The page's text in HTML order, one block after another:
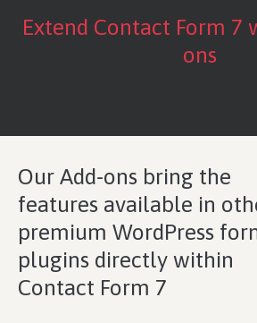
Extend Contact Form 7
ons
Our Add-ons bring the
features available in
premium WordPress
plugins directly within
Contact Form 7